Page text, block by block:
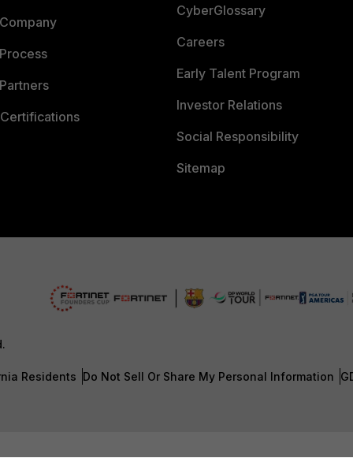
CyberGlossary
Careers
Early Talent Program
Investor Relations
Social Responsibility
Sitemap
Residents Do Not Sell Or Share My Personal Information